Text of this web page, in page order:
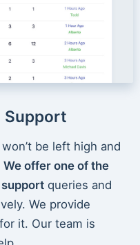
Support
be left high and
We offer one of the
queries and
We provide
it. Our team is